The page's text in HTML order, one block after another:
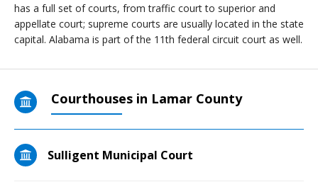
has a full set of courts, from traffic court to superior and
appellate court; supreme courts are usually located in the state
capital. Alabama is part of the 11th federal circuit court as well.
Courthouses in Lamar County
Sulligent Municipal Court